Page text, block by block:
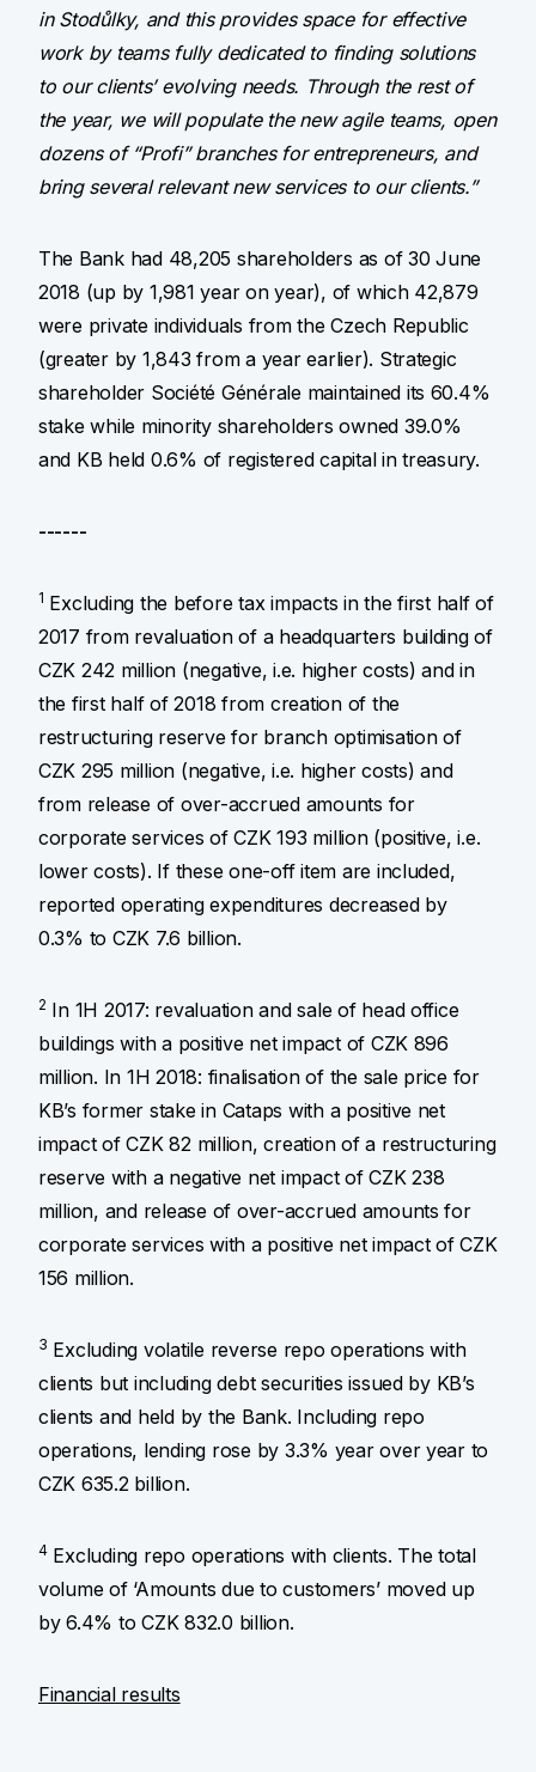
in Stodůlky, and this provides space for effective
work by teams fully dedicated to finding solutions
to our clients’ evolving needs. Through the rest of
the year, we will populate the new agile teams, open
dozens of “Profi” branches for entrepreneurs, and
bring several relevant new services to our clients.”
The Bank had 48,205 shareholders as of 30 June
2018 (up by 1,981 year on year), of which 42,879
were private individuals from the Czech Republic
(greater by 1,843 from a year earlier). Strategic
shareholder Société Générale maintained its 60.4%
stake while minority shareholders owned 39.0%
and KB held 0.6% of registered capital in treasury.
------
1 Excluding the before tax impacts in the first half of
2017 from revaluation of a headquarters building of
CZK 242 million (negative, i.e. higher costs) and in
the first half of 2018 from creation of the
restructuring reserve for branch optimisation of
CZK 295 million (negative, i.e. higher costs) and
from release of over-accrued amounts for
corporate services of CZK 193 million (positive, i.e.
lower costs). If these one-off item are included,
reported operating expenditures decreased by
0.3% to CZK 7.6 billion.
2 In 1H 2017: revaluation and sale of head office
buildings with a positive net impact of CZK 896
million. In 1H 2018: finalisation of the sale price for
KB’s former stake in Cataps with a positive net
impact of CZK 82 million, creation of a restructuring
reserve with a negative net impact of CZK 238
million, and release of over-accrued amounts for
corporate services with a positive net impact of CZK
156 million.
3 Excluding volatile reverse repo operations with
clients but including debt securities issued by KB’s
clients and held by the Bank. Including repo
operations, lending rose by 3.3% year over year to
CZK 635.2 billion.
4Excluding repo operations with clients. The total
volume of ‘Amounts due to customers’ moved up
by 6.4% to CZK 832.0 billion.
Financial results